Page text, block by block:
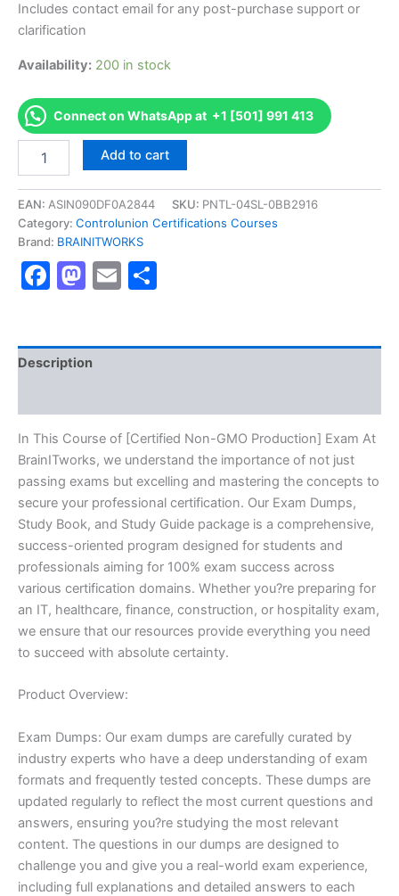
Includes contact email for any post-purchase support or
clarification
Availability: 200 in stock
Connect on WhatsApp at +1 [501] 991 413
[Certified
GMO
Production]
-
Excellence
Series
quantity
Add to cart
EAN: ASIN090DF0A2844 SKU: PNTL-04SL-0BB2916
Category: Controlunion Certifications Courses
Brand: BRAINITWORKS
Facebook
Mastodon
Email
Description
In This Course of [Certified Non-GMO Production] Exam At
BrainITworks, we understand the importance of not just
passing exams but excelling and mastering the concepts to
secure your professional certification. Our Exam Dumps,
Study Book, and Study Guide package is a comprehensive,
success-oriented program designed for students and
professionals aiming for 100% exam success across
various certification domains. Whether you?re preparing for
an IT, healthcare, finance, construction, or hospitality exam,
we ensure that our resources provide everything you need
to succeed with absolute certainty.
Product Overview:
Exam Dumps: Our exam dumps are carefully curated by
industry experts who have a deep understanding of exam
formats and frequently tested concepts. These dumps are
updated regularly to reflect the most current questions and
answers, ensuring you?re studying the most relevant
content. The questions in our dumps are designed to
challenge you and give you a real-world exam experience,
including full explanations and detailed answers to each